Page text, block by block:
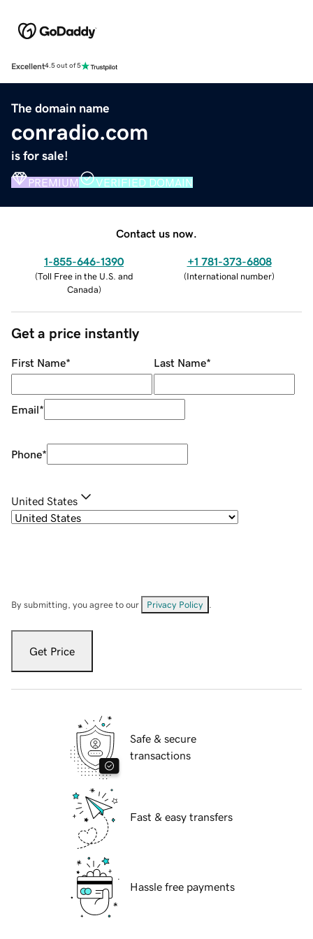
Excellent4.5 out of 5
The domain name
conradio.com
is for sale!
PREMIUM VERIFIED DOMAIN
Contact us now.
1-855-646-1390
(Toll Free in the U.S. and
Canada)
+1 781-373-6808
(International number)
Get a price instantly
First Name* Last Name*
Email*
Phone*
United States
By submitting, you agree to our Privacy Policy
Get Price
Safe & secure
transactions
Fast & easy transfers
Hassle free payments